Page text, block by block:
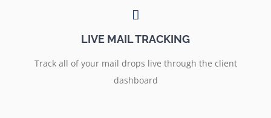
LIVE MAIL TRACKING
Track all of your mail drops live through the client
dashboard